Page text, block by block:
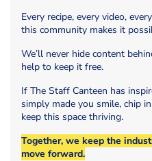
Every recipe, every video,
this community makes it
We’ll never hide content
help to keep it free.
If The Staff Canteen has
simply made you smile, chip
keep this space thriving.
Together, we keep the
move forward.